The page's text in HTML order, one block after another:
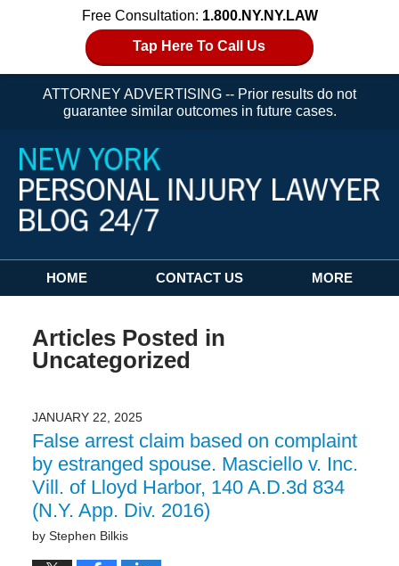
Free Consultation: 1.800.NY.NY.LAW
Tap Here To Call Us
ATTORNEY ADVERTISING -- Prior results do not
guarantee similar outcomes in future cases.
Navigation
HOME CONTACT US MORE
Articles Posted in
Uncategorized
JANUARY 22, 2025
False arrest claim based on complaint
by estranged spouse. Masciello v. Inc.
Vill. of Lloyd Harbor, 140 A.D.3d 834
(N.Y. App. Div. 2016)
by Stephen Bilkis